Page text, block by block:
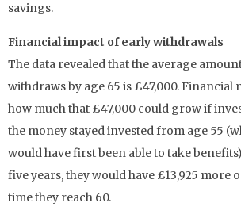
savings.
Financial impact of early withdrawals
The data revealed that the average
withdraws by age 65 is £47,000. Financial
how much that £47,000 could grow if
the money stayed invested from age 55
would have first been able to take
five years, they would have £13,925 more
time they reach 60.